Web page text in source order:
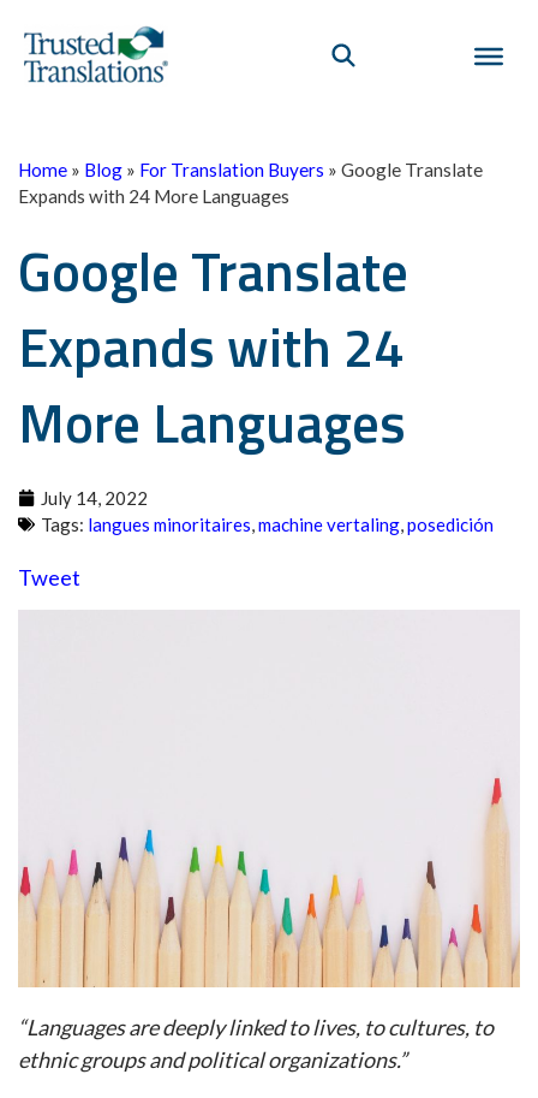
Home » Blog » For Translation Buyers » Google Translate
Expands with 24 More Languages
Google Translate
Expands with 24
More Languages
July 14, 2022
Tags: langues minoritaires,machine vertaling,posedición
Tweet
“Languages are deeply linked to lives, to cultures, to
ethnic groups and political organizations.”